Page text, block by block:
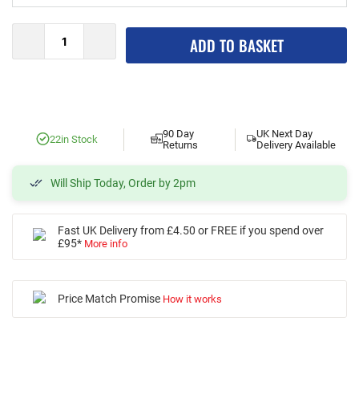
ADD TO BASKET
22in Stock
90 Day
Returns
UK Next Day
Delivery Available
Will Ship Today, Order by 2pm
Fast UK Delivery from £4.50 or FREE if you spend over
£95* More info
Price Match Promise How it works